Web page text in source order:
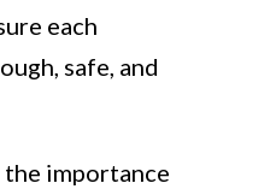
each
safe, and
importance